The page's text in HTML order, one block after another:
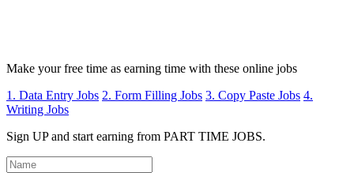
Make your free time as earning time with these online jobs
1. Data Entry Jobs 2. Form Filling Jobs 3. Copy Paste Jobs 4.
Writing Jobs
Sign UP and start earning from PART TIME JOBS.